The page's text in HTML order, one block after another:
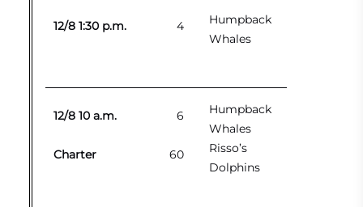
12/8 1:30 p.m. 4
Humpback
Whales
12/8 10 a.m. 6
Humpback
Whales
Charter
60
Risso’s
Dolphins